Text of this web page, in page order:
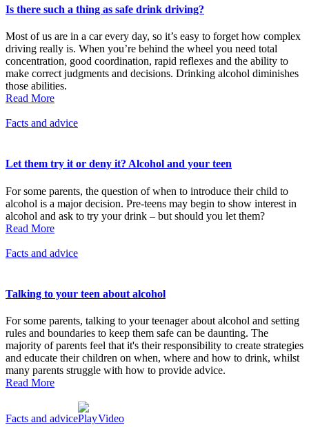
Is there such a thing as safe drink driving?
Most of us are in a car every day, so it’s easy to forget how complex
driving really is. When you’re behind the wheel you need total
concentration, good coordination, rapid reflexes and the ability to
make correct judgments and decisions. Drinking alcohol diminishes
those abilities.
Read More
Facts and advice
Let them try it or deny it? Alcohol and your teen
For some parents, the question of when to introduce their child to
alcohol is a major decision. Pre-teens may begin to show interest in
alcohol and ask to try your drink – but should you let them?
Read More
Facts and advice
Talking to your teen about alcohol
For some parents, talking to your teenager about alcohol and setting
rules and boundaries to keep them safe can be daunting. The
majority of parents feel that it's their responsibility to create strategies
and educate their children on when, where and how to drink, whilst
many parents struggle with how to provide advice.
Read More
Facts and advice Video